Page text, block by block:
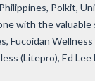
Polkit,
with the
Fucoidan Wellness
(Litepro), Ed Lee